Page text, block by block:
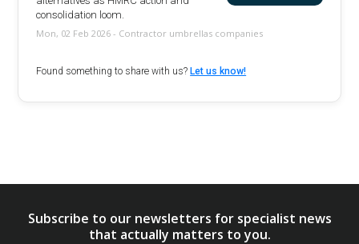
consolidation loom.
Mon, 02 Feb 2026 - Contractor umbrellas companies
Found something to share with us?Let us know!
Subscribe to our newsletters for specialist news
that actually matters to you.